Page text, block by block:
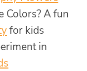
Colors? A fun
for kids
in